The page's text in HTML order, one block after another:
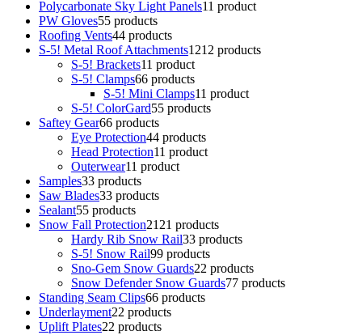
Polycarbonate Sky Light Panels11 product
PW Gloves55 products
Roofing Vents44 products
S-5! Metal Roof Attachments1212 products
S-5! Brackets11 product
S-5! Clamps66 products
S-5! Mini Clamps11 product
S-5! ColorGard55 products
Saftey Gear66 products
Eye Protection44 products
Head Protection11 product
Outerwear11 product
Samples33 products
Saw Blades33 products
Sealant55 products
Snow Fall Protection21 21 products
Hardy Rib Snow Rail33 products
S-5! Snow Rail99 products
Sno-Gem Snow Guards22 products
Snow Defender Snow Guards77 products
Standing Seam Clips66 products
Underlayment22 products
Uplift Plates22 products